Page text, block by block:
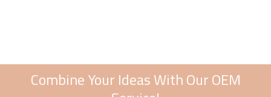
Combine Your Ideas With Our OEM